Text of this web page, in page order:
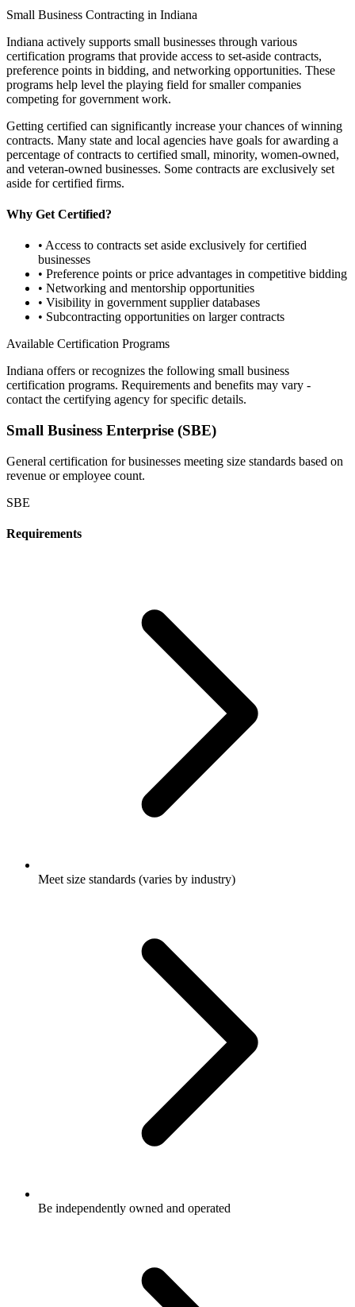
Small Business Contracting in Indiana
Indiana actively supports small businesses through various
certification programs that provide access to set-aside contracts,
preference points in bidding, and networking opportunities. These
programs help level the playing field for smaller companies
competing for government work.
Getting certified can significantly increase your chances of winning
contracts. Many state and local agencies have goals for awarding a
percentage of contracts to certified small, minority, women-owned,
and veteran-owned businesses. Some contracts are exclusively set
aside for certified firms.
Why Get Certified?
• Access to contracts set aside exclusively for certified
businesses
• Preference points or price advantages in competitive bidding
• Networking and mentorship opportunities
• Visibility in government supplier databases
• Subcontracting opportunities on larger contracts
Available Certification Programs
Indiana offers or recognizes the following small business
certification programs. Requirements and benefits may vary -
contact the certifying agency for specific details.
Small Business Enterprise (SBE)
General certification for businesses meeting size standards based on
revenue or employee count.
SBE
Requirements
Meet size standards (varies by industry)
Be independently owned and operated